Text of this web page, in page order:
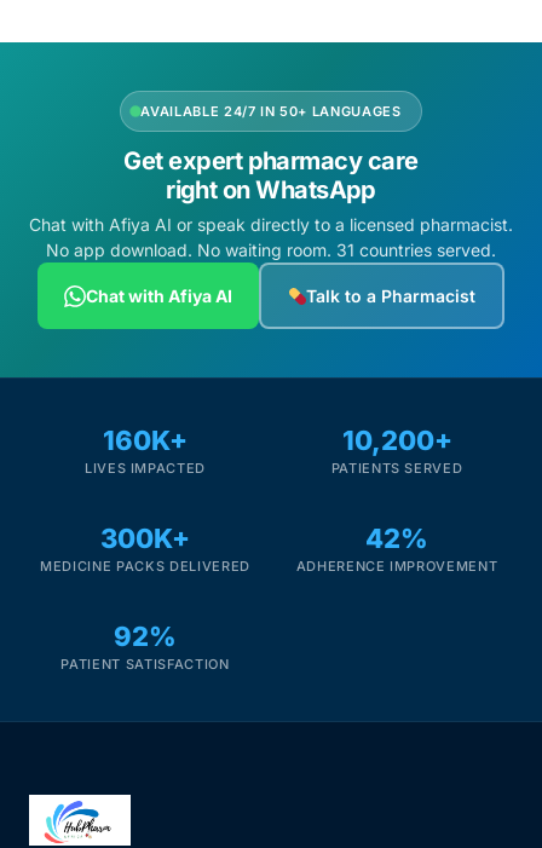
AVAILABLE 24/7 IN 50+ LANGUAGES
Get expert pharmacy care
right on WhatsApp
Chat with Afiya AI or speak directly to a licensed pharmacist.
No app download. No waiting room. 31 countries served.
Chat with Afiya AI Talk to a Pharmacist
160K+
LIVES IMPACTED
10,200+
PATIENTS SERVED
300K+
MEDICINE PACKS DELIVERED
42%
ADHERENCE IMPROVEMENT
92%
PATIENT SATISFACTION